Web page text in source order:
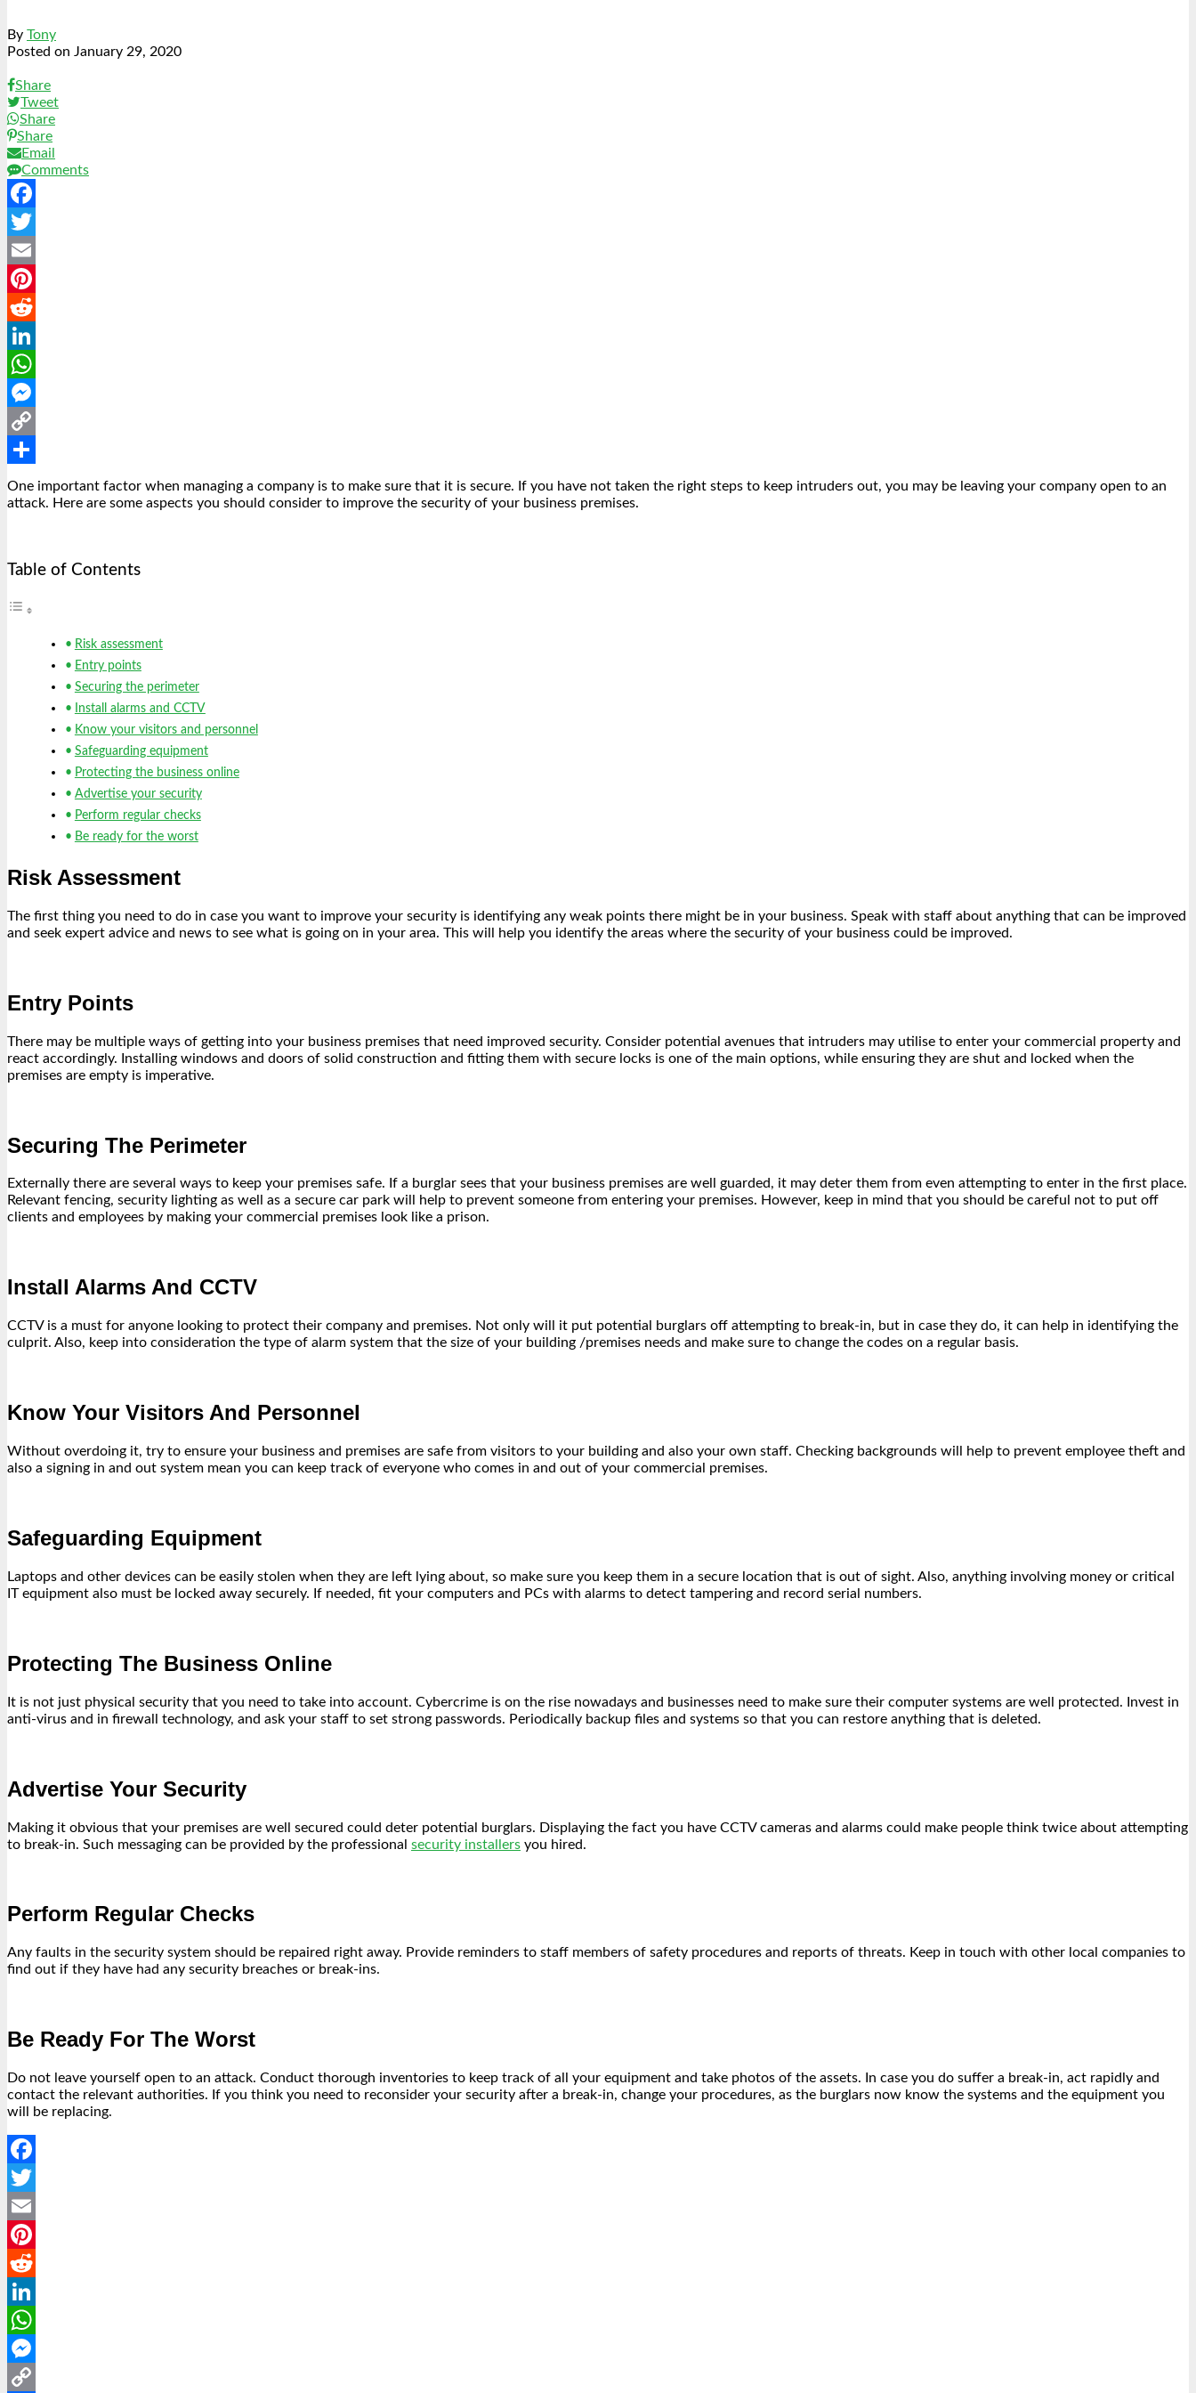
By Tony
Posted on January 29, 2020
Share
Tweet
Share
Share
Email
Comments
Facebook
Twitter
Email
Pinterest
Reddit
LinkedIn
WhatsApp
Messenger
Copy
Link
Share
One important factor when managing a company is to make sure that it is secure. If you have not taken the right steps to keep intruders out, you may be leaving your company open to an
attack. Here are some aspects you should consider to improve the security of your business premises.
Table of Contents
Risk assessment
Entry points
Securing the perimeter
Install alarms and CCTV
Know your visitors and personnel
Safeguarding equipment
Protecting the business online
Advertise your security
Perform regular checks
Be ready for the worst
Risk Assessment
The first thing you need to do in case you want to improve your security is identifying any weak points there might be in your business. Speak with staff about anything that can be improved
and seek expert advice and news to see what is going on in your area. This will help you identify the areas where the security of your business could be improved.
Entry Points
There may be multiple ways of getting into your business premises that need improved security. Consider potential avenues that intruders may utilise to enter your commercial property and
react accordingly. Installing windows and doors of solid construction and fitting them with secure locks is one of the main options, while ensuring they are shut and locked when the
premises are empty is imperative.
Securing The Perimeter
Externally there are several ways to keep your premises safe. If a burglar sees that your business premises are well guarded, it may deter them from even attempting to enter in the first place.
Relevant fencing, security lighting as well as a secure car park will help to prevent someone from entering your premises. However, keep in mind that you should be careful not to put off
clients and employees by making your commercial premises look like a prison.
Install Alarms And CCTV
CCTV is a must for anyone looking to protect their company and premises. Not only will it put potential burglars off attempting to break-in, but in case they do, it can help in identifying the
culprit. Also, keep into consideration the type of alarm system that the size of your building /premises needs and make sure to change the codes on a regular basis.
Know Your Visitors And Personnel
Without overdoing it, try to ensure your business and premises are safe from visitors to your building and also your own staff. Checking backgrounds will help to prevent employee theft and
also a signing in and out system mean you can keep track of everyone who comes in and out of your commercial premises.
Safeguarding Equipment
Laptops and other devices can be easily stolen when they are left lying about, so make sure you keep them in a secure location that is out of sight. Also, anything involving money or critical
IT equipment also must be locked away securely. If needed, fit your computers and PCs with alarms to detect tampering and record serial numbers.
Protecting The Business Online
It is not just physical security that you need to take into account. Cybercrime is on the rise nowadays and businesses need to make sure their computer systems are well protected. Invest in
anti-virus and in firewall technology, and ask your staff to set strong passwords. Periodically backup files and systems so that you can restore anything that is deleted.
Advertise Your Security
Making it obvious that your premises are well secured could deter potential burglars. Displaying the fact you have CCTV cameras and alarms could make people think twice about attempting
to break-in. Such messaging can be provided by the professional security installers you hired.
Perform Regular Checks
Any faults in the security system should be repaired right away. Provide reminders to staff members of safety procedures and reports of threats. Keep in touch with other local companies to
find out if they have had any security breaches or break-ins.
Be Ready For The Worst
Do not leave yourself open to an attack. Conduct thorough inventories to keep track of all your equipment and take photos of the assets. In case you do suffer a break-in, act rapidly and
contact the relevant authorities. If you think you need to reconsider your security after a break-in, change your procedures, as the burglars now know the systems and the equipment you
will be replacing.
Facebook
Twitter
Email
Pinterest
Reddit
LinkedIn
WhatsApp
Messenger